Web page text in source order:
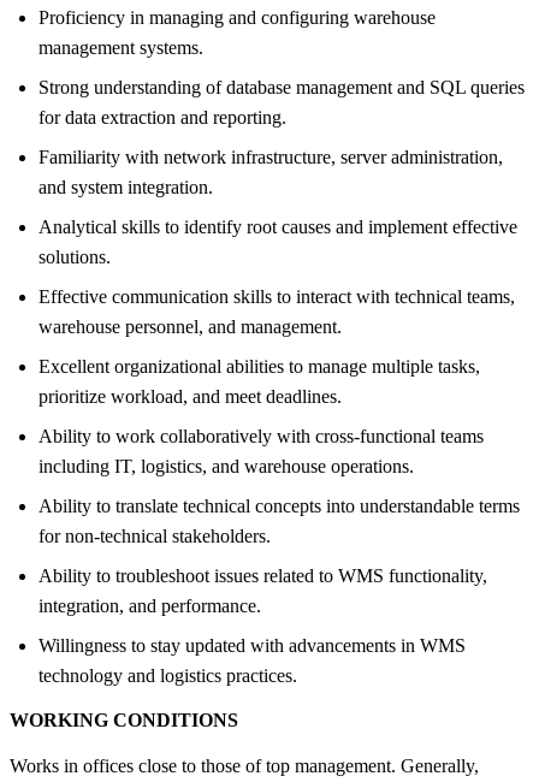
Proficiency in managing and configuring warehouse
management systems.
Strong understanding of database management and SQL queries
for data extraction and reporting.
Familiarity with network infrastructure, server administration,
and system integration.
Analytical skills to identify root causes and implement effective
solutions.
Effective communication skills to interact with technical teams,
warehouse personnel, and management.
Excellent organizational abilities to manage multiple tasks,
prioritize workload, and meet deadlines.
Ability to work collaboratively with cross-functional teams
including IT, logistics, and warehouse operations.
Ability to translate technical concepts into understandable terms
for non-technical stakeholders.
Ability to troubleshoot issues related to WMS functionality,
integration, and performance.
Willingness to stay updated with advancements in WMS
technology and logistics practices.
WORKING CONDITIONS
Works in offices close to those of top management. Generally,